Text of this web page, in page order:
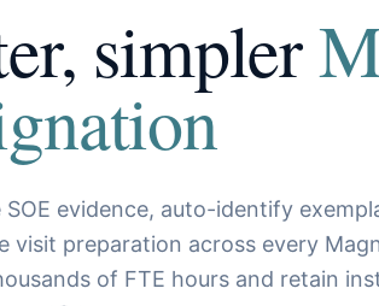
simpler
SOE evidence, auto-identify
visit preparation across every
of FTE hours and retain